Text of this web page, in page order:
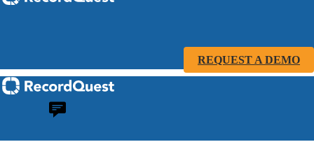
REQUEST A DEMO